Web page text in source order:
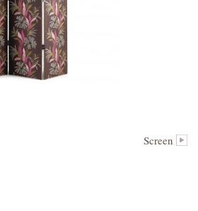
Screen